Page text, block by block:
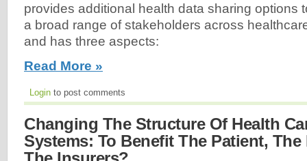
provides additional health data sharing options
a broad range of stakeholders across
and has three aspects:
Read More »
Login to post comments
Changing The Structure Of Health
Systems: To Benefit The Patient,